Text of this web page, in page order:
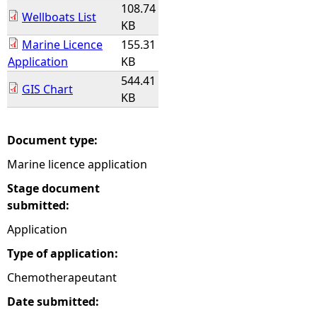
h
e
r
Wellboats List
108.74
KB
Marine Licence
Application
155.31
KB
GIS Chart
544.41
KB
Document type:
Marine licence application
Stage document
submitted:
Application
Type of application:
Chemotherapeutant
Date submitted: